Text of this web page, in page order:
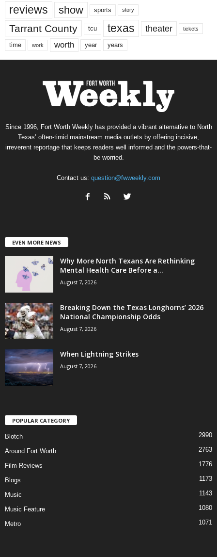
reviews show sports story
Tarrant County tcu texas theater tickets
time work worth year years
Since 1996, Fort Worth Weekly has provided a vibrant alternative to North
Texas’ often-timid mainstream media outlets by offering incisive,
irreverent reportage that keeps readers well informed and the powers-that-
be worried.
Contact us: question@fwweekly.com
EVEN MORE NEWS
Why More North Texans Are Rethinking
Mental Health Care Before a...
August 7, 2026
Breaking Down the Texas Longhorns’ 2026
National Championship Odds
August 7, 2026
When Lightning Strikes
August 7, 2026
POPULAR CATEGORY
Blotch 2990
Around Fort Worth 2763
Film Reviews 1776
Blogs 1173
Music 1143
Music Feature 1080
Metro 1071